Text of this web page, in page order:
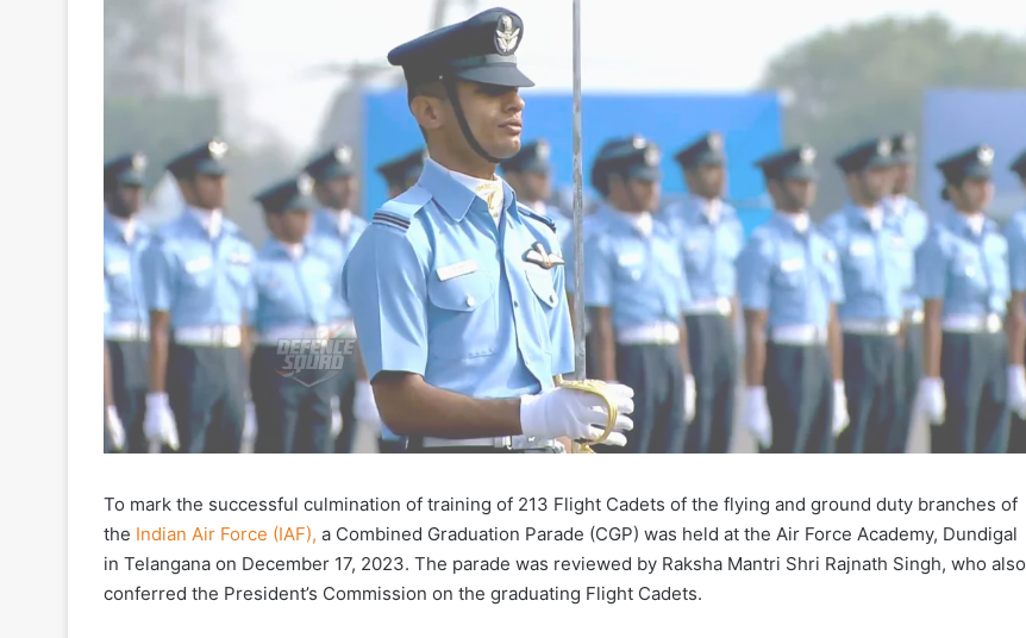
To mark the successful culmination of training of 213 Flight Cadets of the flying and ground duty branches of
the Indian Air Force (IAF), a Combined Graduation Parade (CGP) was held at the Air Force Academy, Dundigal
in Telangana on December 17, 2023. The parade was reviewed by Raksha Mantri Shri Rajnath Singh, who also
conferred the President’s Commission on the graduating Flight Cadets.